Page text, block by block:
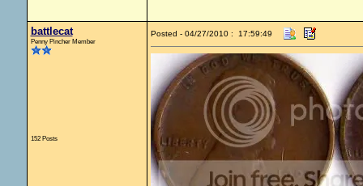
battlecat
Penny Pincher Member
152 Posts
Posted - 04/27/2010 : 17:59:49